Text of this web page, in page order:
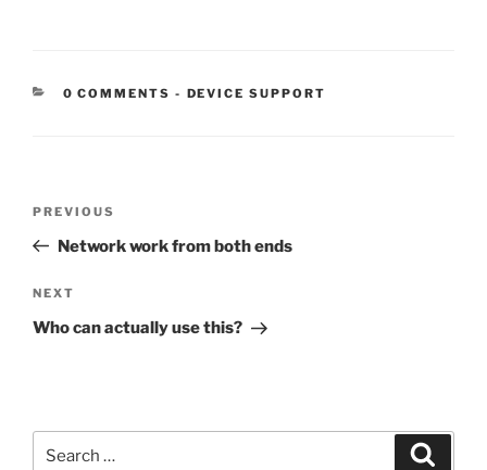
0 COMMENTS - CATEGORIES:
DEVICE SUPPORT
Previous
Post
PREVIOUS
Network work from both ends
Next
Post
NEXT
Who can actually use this?